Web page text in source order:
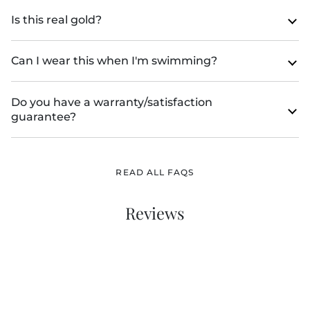
Is this real gold?
Can I wear this when I'm swimming?
Do you have a warranty/satisfaction
guarantee?
READ ALL FAQS
Reviews